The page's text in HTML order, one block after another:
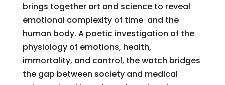
brings together art and science to reveal
emotional complexity of time and the
human body. A poetic investigation of the
physiology of emotions, health,
immortality, and control, the watch bridges
the gap between society and medical